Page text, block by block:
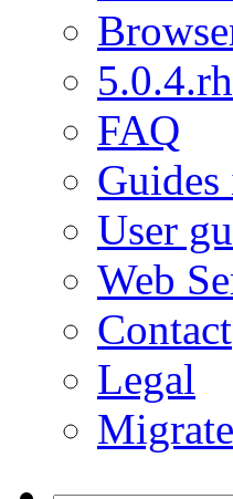
FAQ
User
Web
Contact
Legal